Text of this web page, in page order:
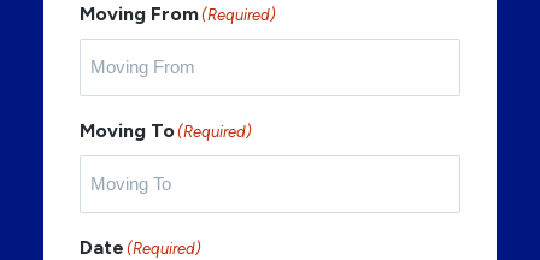
Moving From(Required)
Moving To (Required)
Date (Required)